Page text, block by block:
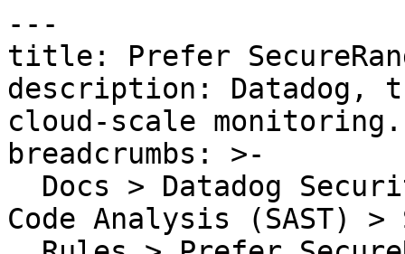
---
title: Prefer
description: Datadog,
cloud-scale monitoring.
breadcrumbs: >-
Code Analysis (SAST) >